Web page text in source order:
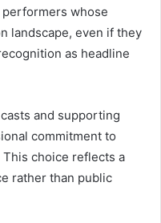
whose
landscape, even if they
as headline
and supporting
commitment to
choice reflects a
rather than public